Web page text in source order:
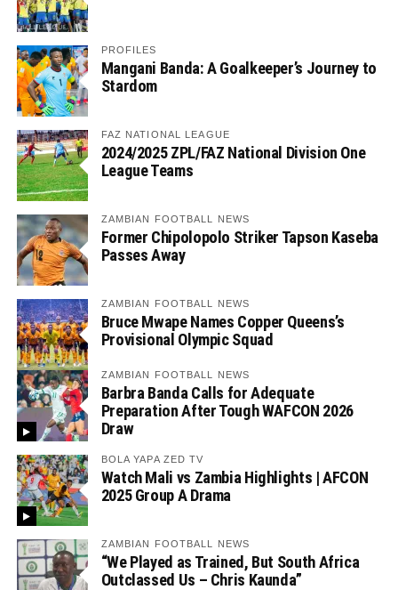
PROFILES
Mangani Banda: A Goalkeeper’s Journey to
Stardom
FAZ NATIONAL LEAGUE
2024/2025 ZPL/FAZ National Division One
League Teams
ZAMBIAN FOOTBALL NEWS
Former Chipolopolo Striker Tapson Kaseba
Passes Away
ZAMBIAN FOOTBALL NEWS
Bruce Mwape Names Copper Queens’s
Provisional Olympic Squad
ZAMBIAN FOOTBALL NEWS
Barbra Banda Calls for Adequate
Preparation After Tough WAFCON 2026
Draw
BOLA YAPA ZED TV
Watch Mali vs Zambia Highlights | AFCON
2025 Group A Drama
ZAMBIAN FOOTBALL NEWS
“We Played as Trained, But South Africa
Outclassed Us – Chris Kaunda”